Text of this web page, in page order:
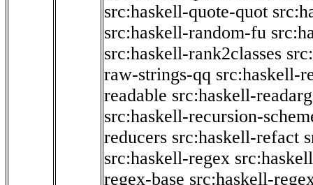
src:haskell-quote-quot
src:haskell-random-fu
src:haskell-rank2classes
raw-strings-qq src:haskell-
readable src:haskell-
src:haskell-recursion-
reducers src:haskell-refact
src:haskell-regex
regex-base src:haskell-